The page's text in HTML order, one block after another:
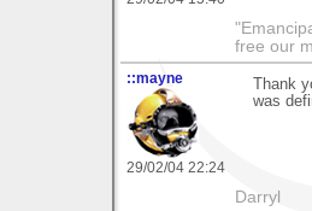
free our
::mayne
29/02/04 22:24
Thank
was
Darryl